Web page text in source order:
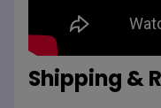
Shipping &